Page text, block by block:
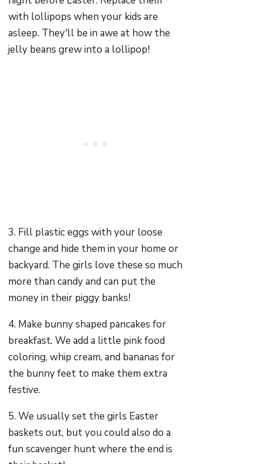
with lollipops when your kids are
asleep. They'll be in awe at how the
jelly beans grew into a lollipop!
3. Fill plastic eggs with your loose
change and hide them in your home or
backyard. The girls love these so much
more than candy and can put the
money in their piggy banks!
4. Make bunny shaped pancakes for
breakfast. We add a little pink food
coloring, whip cream, and bananas for
the bunny feet to make them extra
festive.
5. We usually set the girls Easter
baskets out, but you could also do a
fun scavenger hunt where the end is